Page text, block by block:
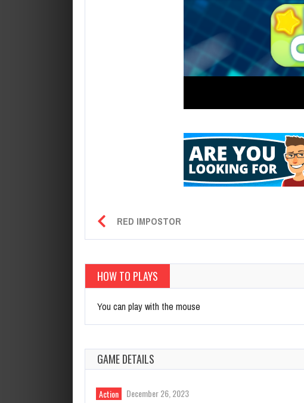
RED IMPOSTOR
HOW TO PLAYS
You can play with the mouse
GAME DETAILS
Action December 26, 2023